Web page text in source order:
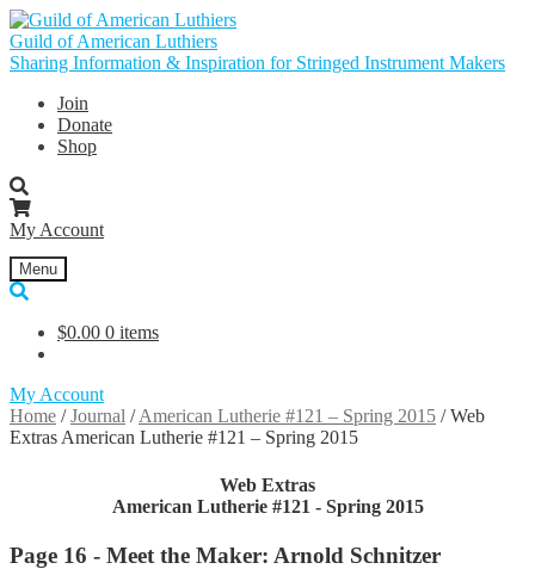
Skip
to
navigation
Skip
to
content
Guild of American Luthiers
Sharing Information & Inspiration for Stringed Instrument Makers
Join
Donate
Shop
My Account
Menu
$0.00 0 items
My Account
Home /Journal /American Lutherie #121 – Spring 2015 /Web
Extras American Lutherie #121 – Spring 2015
Web Extras
American Lutherie #121 - Spring 2015
Page 16 - Meet the Maker: Arnold Schnitzer